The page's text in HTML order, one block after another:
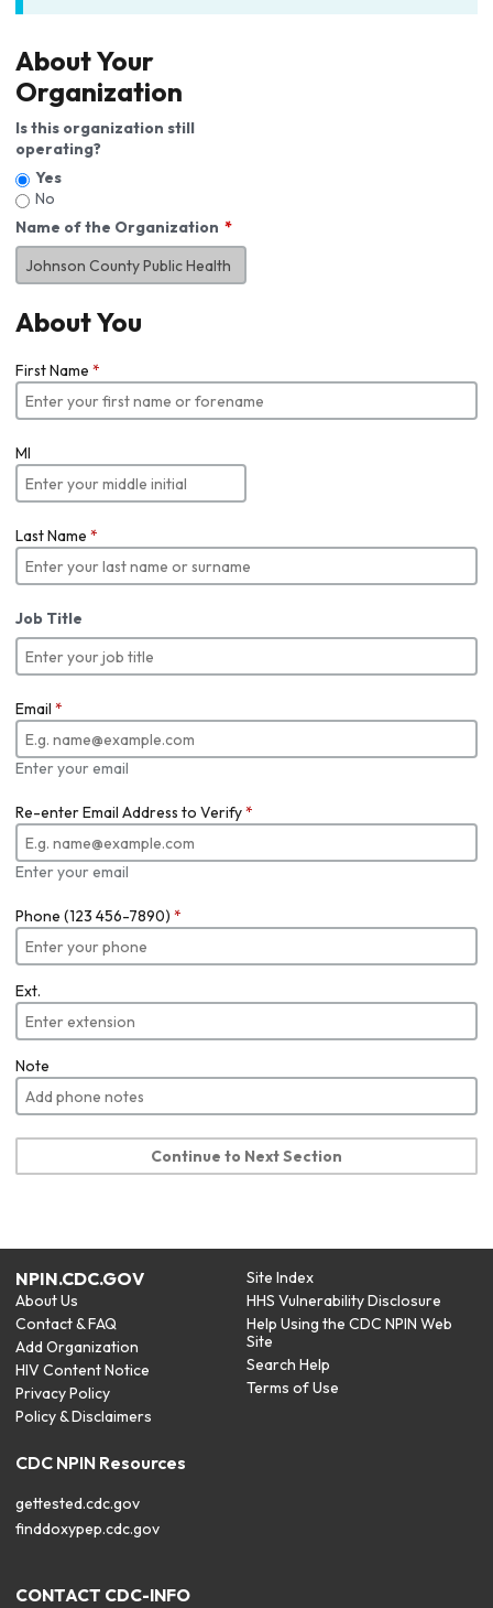
About Your
Organization
Is this organization still
operating?
Yes
No
Name of the Organization
About You
First Name *
MI
Last Name *
Job Title
Email *
Enter your email
Re-enter Email Address to Verify*
Enter your email
Phone (123 456-7890) *
Ext.
Note
Continue to Next Section
NPIN.CDC.GOV
About Us
Contact & FAQ
Add Organization
HIV Content Notice
Privacy Policy
Policy & Disclaimers
Site Index
HHS Vulnerability Disclosure
Help Using the CDC NPIN Web
Site
Search Help
Terms of Use
CDC NPIN Resources
gettested.cdc.gov
finddoxypep.cdc.gov
CONTACT CDC-INFO